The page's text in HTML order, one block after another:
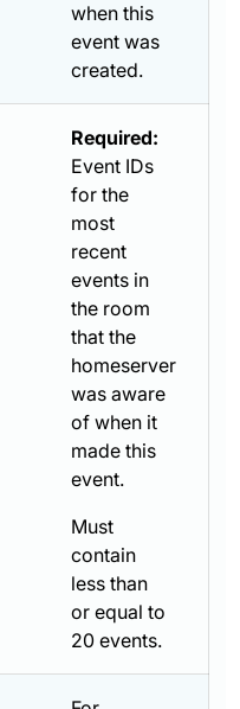
when this
event was
created.
Required:
Event IDs
for the
most
recent
events in
the room
that the
homeserver
was aware
of when it
made this
event.
Must
contain
less than
or equal to
20 events.